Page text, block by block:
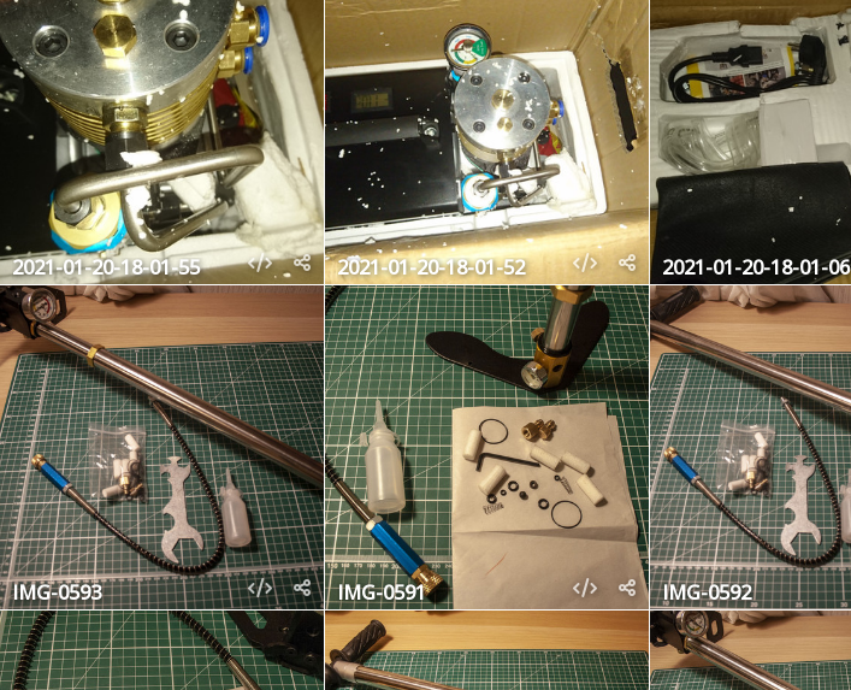
2021-01-20-18-01-55 2021-01-20-18-01-52 2021-01-20-18-01-06
IMG-0593 IMG-0591 IMG-0592